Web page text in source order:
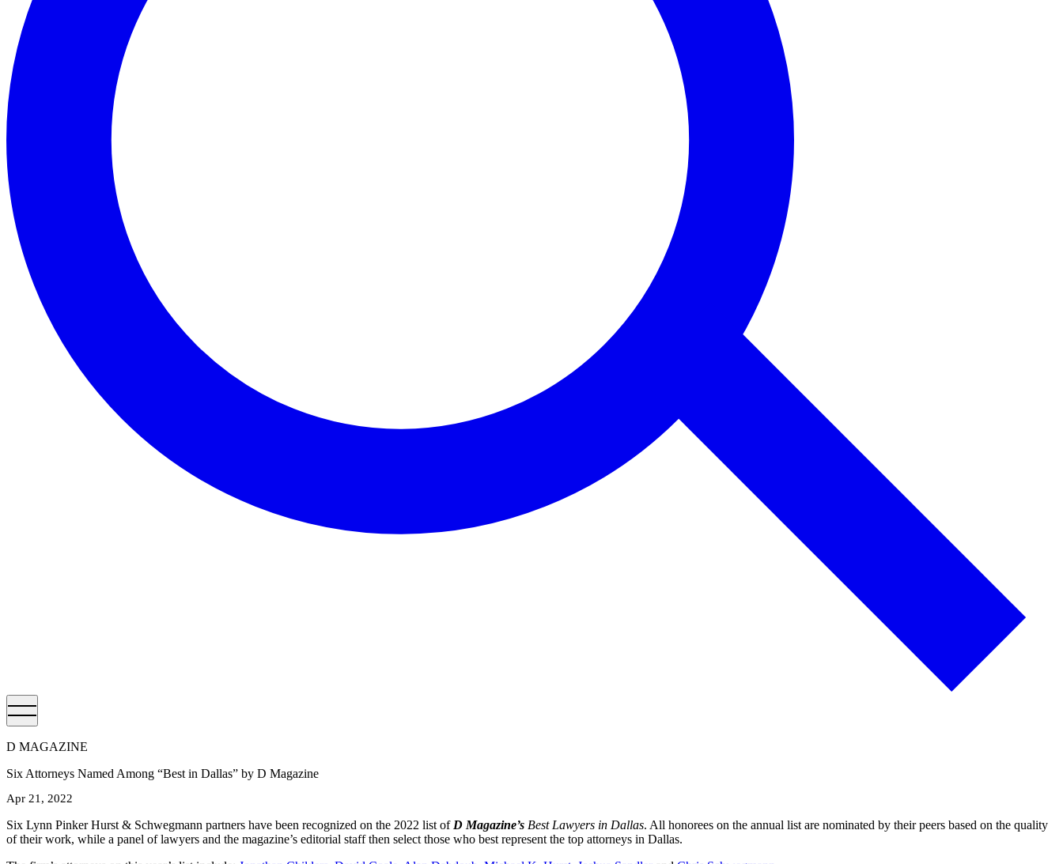
D MAGAZINE
Six Attorneys Named Among “Best in Dallas” by D Magazine
Apr 21, 2022
Six Lynn Pinker Hurst & Schwegmann partners have been recognized on the 2022 list of D Magazine’s Best Lawyers in Dallas. All honorees on the annual list are nominated by their peers based on the quality
of their work, while a panel of lawyers and the magazine’s editorial staff then select those who best represent the top attorneys in Dallas.